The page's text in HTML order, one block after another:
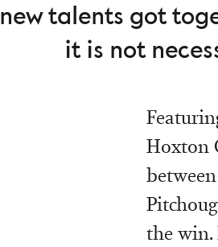
new talents got
it is not
Hoxton
the win.